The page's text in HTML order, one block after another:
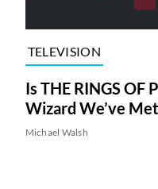
TELEVISION
Is THE RINGS OF
Wizard We’ve
Michael Walsh